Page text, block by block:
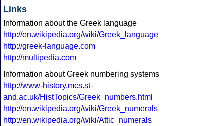
Links
Information about the Greek language
http://en.wikipedia.org/wiki/Greek_language
http://greek-language.com
http://multipedia.com
Information about Greek numbering systems
http://www-history.mcs.st-
and.ac.uk/HistTopics/Greek_numbers.html
http://en.wikipedia.org/wiki/Greek_numerals
http://en.wikipedia.org/wiki/Attic_numerals